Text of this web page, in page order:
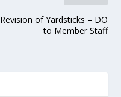
Revision of Yardsticks – DO
to Member Staff